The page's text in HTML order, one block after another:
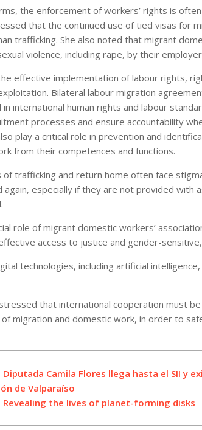
the enforcement of workers’ rights is
that the continued use of tied visas for
trafficking. She also noted that migrant
violence, including rape, by their
effective implementation of labour rights,
Bilateral labour migration
international human rights and labour
processes and ensure accountability
play a critical role in prevention and
from their competences and functions.
of trafficking and return home often face
especially if they are not provided with
role of migrant domestic workers’
access to justice and gender-
technologies, including artificial
that international cooperation must
migration and domestic work, in order to
Diputada Camila Flores llega hasta el SII y
de Valparaíso
the lives of planet-forming disks